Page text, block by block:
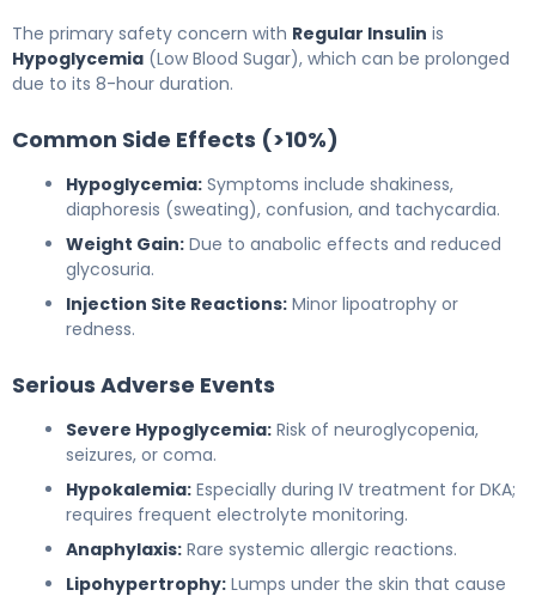
The primary safety concern with Regular Insulin is
Hypoglycemia (Low Blood Sugar), which can be prolonged
due to its 8-hour duration.
Common Side Effects (>10%)
Hypoglycemia: Symptoms include shakiness,
diaphoresis (sweating), confusion, and tachycardia.
Weight Gain: Due to anabolic effects and reduced
glycosuria.
Injection Site Reactions: Minor lipoatrophy or
redness.
Serious Adverse Events
Severe Hypoglycemia: Risk of neuroglycopenia,
seizures, or coma.
Hypokalemia: Especially during IV treatment for DKA;
requires frequent electrolyte monitoring.
Anaphylaxis: Rare systemic allergic reactions.
Lipohypertrophy: Lumps under the skin that cause